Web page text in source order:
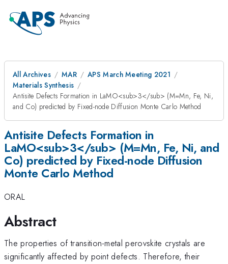
All Archives MAR
APS March Meeting 2021
Materials Synthesis
Antisite Defects Formation in LaMO<sub>3</sub> (M=Mn, Fe, Ni,
and Co) predicted by Fixed-node Diffusion Monte Carlo Method
Antisite Defects Formation in
LaMO<sub>3</sub> (M=Mn, Fe, Ni, and
Co) predicted by Fixed-node Diffusion
Monte Carlo Method
ORAL
Abstract
The properties of transition-metal perovskite crystals are
significantly affected by point defects. Therefore, their